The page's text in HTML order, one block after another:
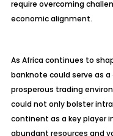
require overcoming
economic alignment.
As Africa continues to
banknote could serve as
prosperous trading
could not only bolster
continent as a key player
abundant resources and